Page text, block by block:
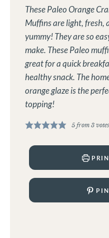
These Paleo Orange
Muffins are light, fresh,
yummy! They are so
make. These Paleo
great for a quick
healthy snack. The
orange glaze is the
topping!
5from 3votes